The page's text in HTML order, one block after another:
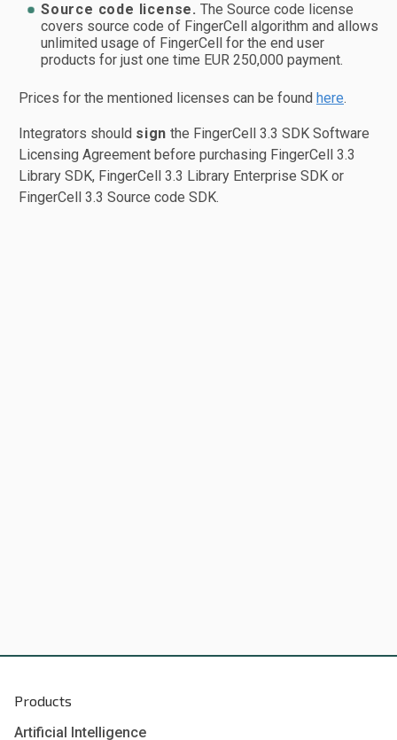
Source code license. The Source code license
covers source code of FingerCell algorithm and allows
unlimited usage of FingerCell for the end user
products for just one time EUR 250,000 payment.
Prices for the mentioned licenses can be found here.
Integrators should sign the FingerCell 3.3 SDK Software
Licensing Agreement before purchasing FingerCell 3.3
Library SDK, FingerCell 3.3 Library Enterprise SDK or
FingerCell 3.3 Source code SDK.
Products
Artificial Intelligence